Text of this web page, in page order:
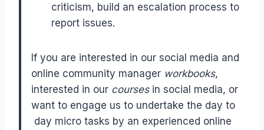
criticism, build an escalation process to
report issues.
If you are interested in our social media and
online community manager workbooks,
interested in our coursesin social media, or
want to engage us to undertake the day to
day micro tasks by an experienced online